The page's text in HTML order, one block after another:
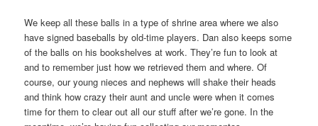
We keep all these balls in a type of shrine area where we also
have signed baseballs by old-time players. Dan also keeps some
of the balls on his bookshelves at work. They’re fun to look at
and to remember just how we retrieved them and where. Of
course, our young nieces and nephews will shake their heads
and think how crazy their aunt and uncle were when it comes
time for them to clear out all our stuff after we’re gone. In the